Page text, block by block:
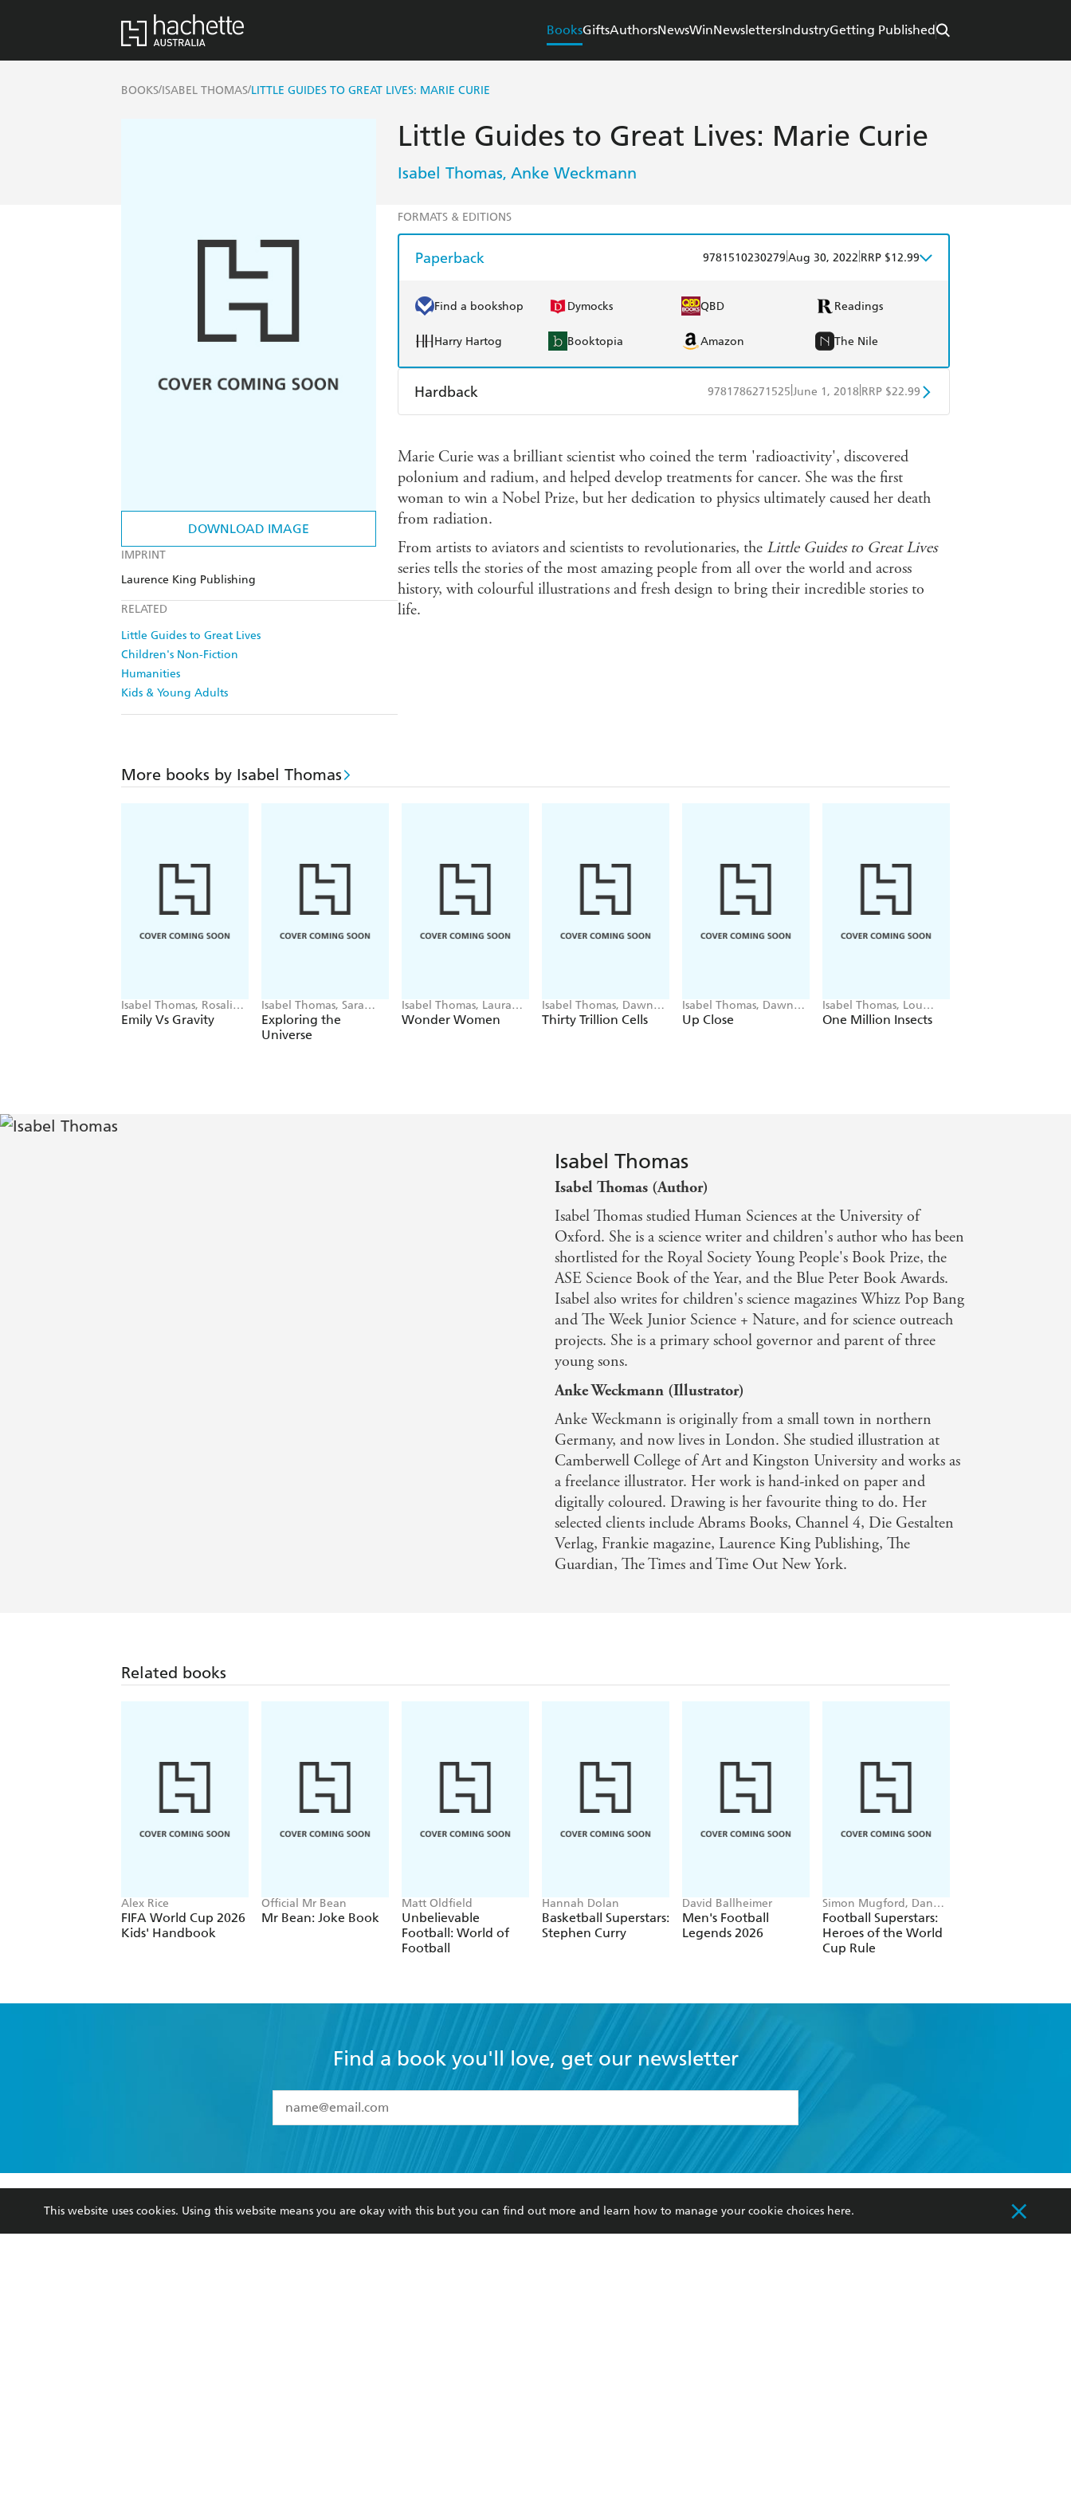
BooksGiftsAuthorsNewsWinNewslettersIndustryGetting Published
BOOKS/ISABEL THOMAS/LITTLE GUIDES TO GREAT LIVES: MARIE CURIE
DOWNLOAD IMAGE
IMPRINT
Laurence King Publishing
RELATED
Little Guides to Great Lives
Children's Non-Fiction
Humanities
Kids & Young Adults
Little Guides to Great Lives: Marie Curie
Isabel Thomas, Anke Weckmann
FORMATS & EDITIONS
Paperback 9781510230279 Aug 30, 2022 RRP $12.99
Find a bookshop Dymocks QBD Readings
Harry Hartog Booktopia Amazon The Nile
Hardback 9781786271525 June 1, 2018 RRP $22.99
Harry Hartog Booktopia Amazon The Nile
Marie Curie was a brilliant scientist who coined the term 'radioactivity', discovered
polonium and radium, and helped develop treatments for cancer. She was the first
woman to win a Nobel Prize, but her dedication to physics ultimately caused her death
from radiation.
From artists to aviators and scientists to revolutionaries, the Little Guides to Great Lives
series tells the stories of the most amazing people from all over the world and across
history, with colourful illustrations and fresh design to bring their incredible stories to
life.
More books by Isabel Thomas
Isabel Thomas, Rosalind
Beardshaw
Emily Vs Gravity
Isabel Thomas, Sara
Gillingham
Exploring the
Universe
Isabel Thomas, Laura
Bernard
Wonder Women
Isabel Thomas, Dawn
Cooper
Thirty Trillion Cells
Isabel Thomas, Dawn
Cooper
Up Close
Isabel Thomas, Lou
Baker Smith
One Million Insects
Isabel Thomas
Isabel Thomas (Author)
Isabel Thomas studied Human Sciences at the University of
Oxford. She is a science writer and children's author who has been
shortlisted for the Royal Society Young People's Book Prize, the
ASE Science Book of the Year, and the Blue Peter Book Awards.
Isabel also writes for children's science magazines Whizz Pop Bang
and The Week Junior Science + Nature, and for science outreach
projects. She is a primary school governor and parent of three
young sons.
Anke Weckmann (Illustrator)
Anke Weckmann is originally from a small town in northern
Germany, and now lives in London. She studied illustration at
Camberwell College of Art and Kingston University and works as
a freelance illustrator. Her work is hand-inked on paper and
digitally coloured. Drawing is her favourite thing to do. Her
selected clients include Abrams Books, Channel 4, Die Gestalten
Verlag, Frankie magazine, Laurence King Publishing, The
Guardian, The Times and Time Out New York.
Related books
Alex Rice
FIFA World Cup 2026
Kids' Handbook
Official Mr Bean
Mr Bean: Joke Book
Matt Oldfield
Unbelievable
Football: World of
Football
Hannah Dolan
Basketball Superstars:
Stephen Curry
David Ballheimer
Men's Football
Legends 2026
Simon Mugford, Dan
Green
Football Superstars:
Heroes of the World
Cup Rule
Find a book you'll love, get our newsletter
I have read and accept the
Terms and Conditions
data as set out in its Privacy Policy
(and I understand I have the right to withdraw my
consent at any time).
BOOKS
ABOUT
CONTACT
CORPORATE
RESOURCES
COMMUNITY
This website uses cookies. Using this website means you are okay with this but you can find out more and learn how to manage your cookie choices here.